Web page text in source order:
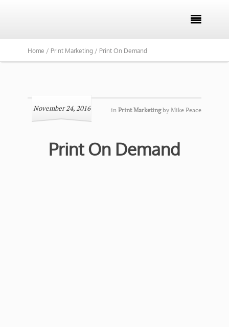

Home / Print Marketing / Print On Demand
November 24, 2016 in Print Marketing by Mike Peace
Print On Demand